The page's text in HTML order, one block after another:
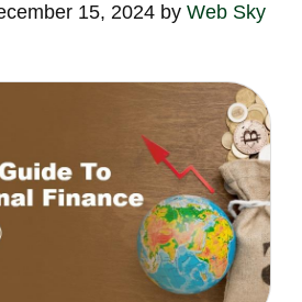
15, 2024 byWeb Sky